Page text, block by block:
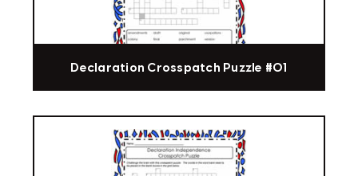
Declaration Crosspatch Puzzle #01